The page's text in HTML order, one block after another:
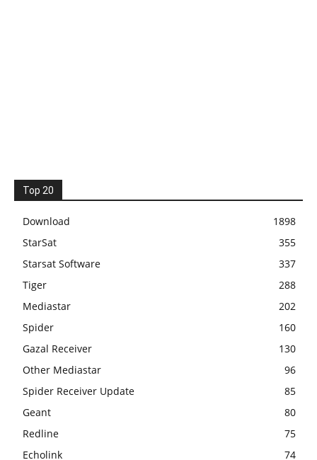
Top 20
Download
1898
StarSat
355
Starsat Software
337
Tiger
288
Mediastar
202
Spider
160
Gazal Receiver
130
Other Mediastar
96
Spider Receiver Update
85
Geant
80
Redline
75
Echolink
74